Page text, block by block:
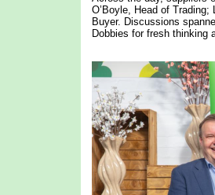
O’Boyle, Head of
Buyer. Discussions
Dobbies for fresh thinking